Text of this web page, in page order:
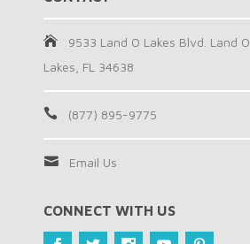
9533 Land O Lakes Blvd. Land O
Lakes, FL 34638
(877) 895-9775
Email Us
CONNECT WITH US